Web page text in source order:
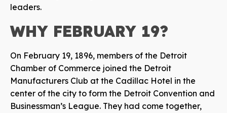
leaders.
WHY FEBRUARY 19?
On February 19, 1896, members of the Detroit
Chamber of Commerce joined the Detroit
Manufacturers Club at the Cadillac Hotel in the
center of the city to form the Detroit Convention and
Businessman’s League. They had come together,